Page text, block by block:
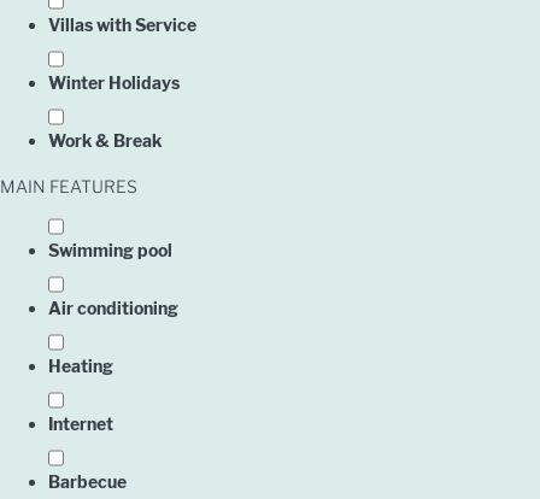
Villas with Service
Winter Holidays
Work & Break
MAIN FEATURES
Swimming pool
Air conditioning
Heating
Internet
Barbecue